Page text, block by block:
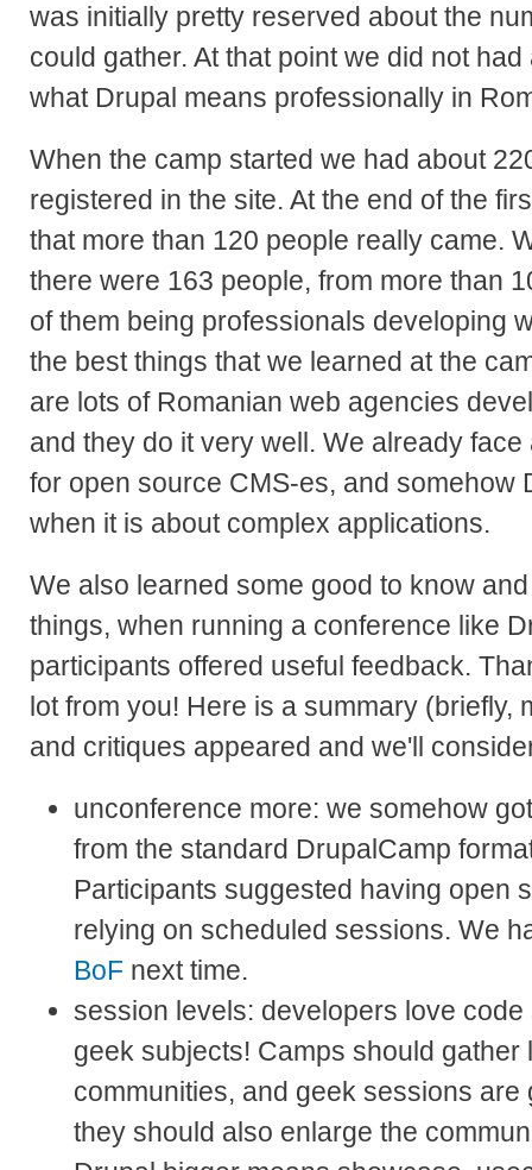
was initially pretty reserved about the
could gather. At that point we did not
what Drupal means professionally in
When the camp started we had about
registered in the site. At the end of the
that more than 120 people really came.
there were 163 people, from more than
of them being professionals developing
the best things that we learned at the
are lots of Romanian web agencies
and they do it very well. We already
for open source CMS-es, and somehow
when it is about complex applications.
We also learned some good to know
things, when running a conference like
participants offered useful feedback.
lot from you! Here is a summary (briefly,
and critiques appeared and we'll
unconference more: we somehow
from the standard DrupalCamp
Participants suggested having open
relying on scheduled sessions. We
BoF next time.
session levels: developers love
geek subjects! Camps should gather
communities, and geek sessions are
they should also enlarge the